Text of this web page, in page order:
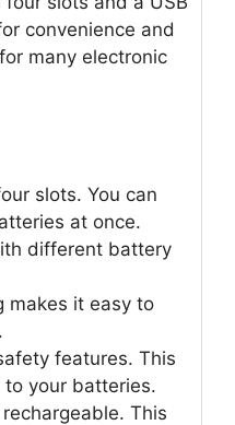
convenience and
many electronic
slots. You can
at once.
different battery
makes it easy to
features. This
your batteries.
This